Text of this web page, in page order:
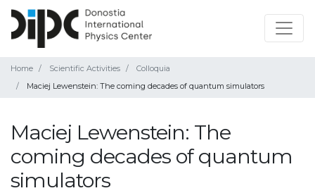
Home Scientific Activities
Colloquia
Maciej Lewenstein: The coming decades of quantum simulators
Maciej Lewenstein: The
coming decades of quantum
simulators